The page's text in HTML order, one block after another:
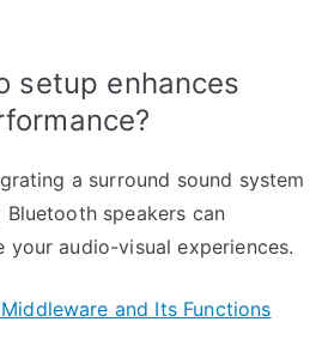
setup enhances
a surround sound system
speakers can
your audio-visual experiences.
and Its Functions